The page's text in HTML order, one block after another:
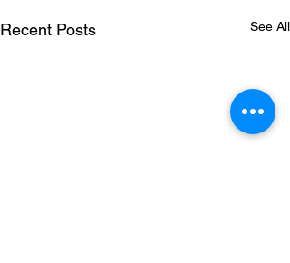
Recent Posts See All